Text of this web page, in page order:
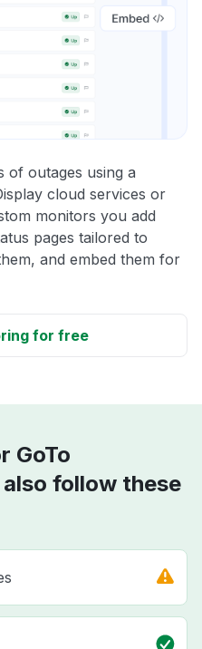
of outages using a
cloud services or
monitors you add
pages tailored to
and embed them for
for free
GoTo
follow these